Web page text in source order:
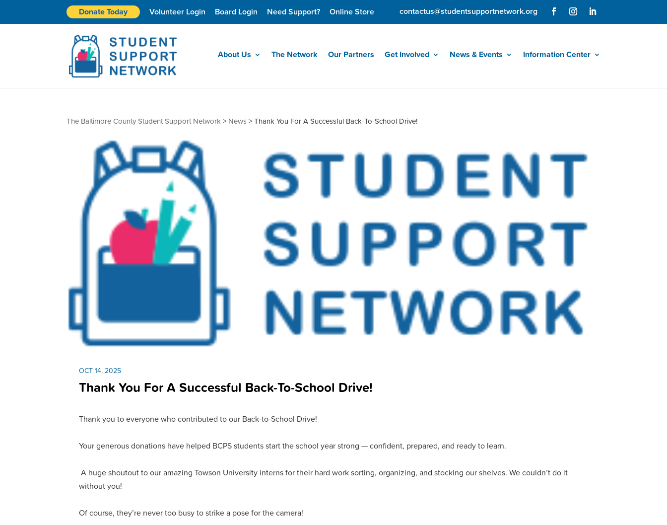
contactus@studentsupportnetwork.org
Donate Today Volunteer Login Board Login Need Support? Online Store
About Us The Network Our Partners Get Involved News & Events Information Center
The Baltimore County Student Support Network> News>Thank You For A Successful Back-To-School Drive!
OCT 14, 2025
Thank You For A Successful Back-To-School Drive!
Thank you to everyone who contributed to our Back-to-School Drive!
Your generous donations have helped BCPS students start the school year strong — confident, prepared, and ready to learn.
A huge shoutout to our amazing Towson University interns for their hard work sorting, organizing, and stocking our shelves. We couldn’t do it
without you!
Of course, they’re never too busy to strike a pose for the camera!